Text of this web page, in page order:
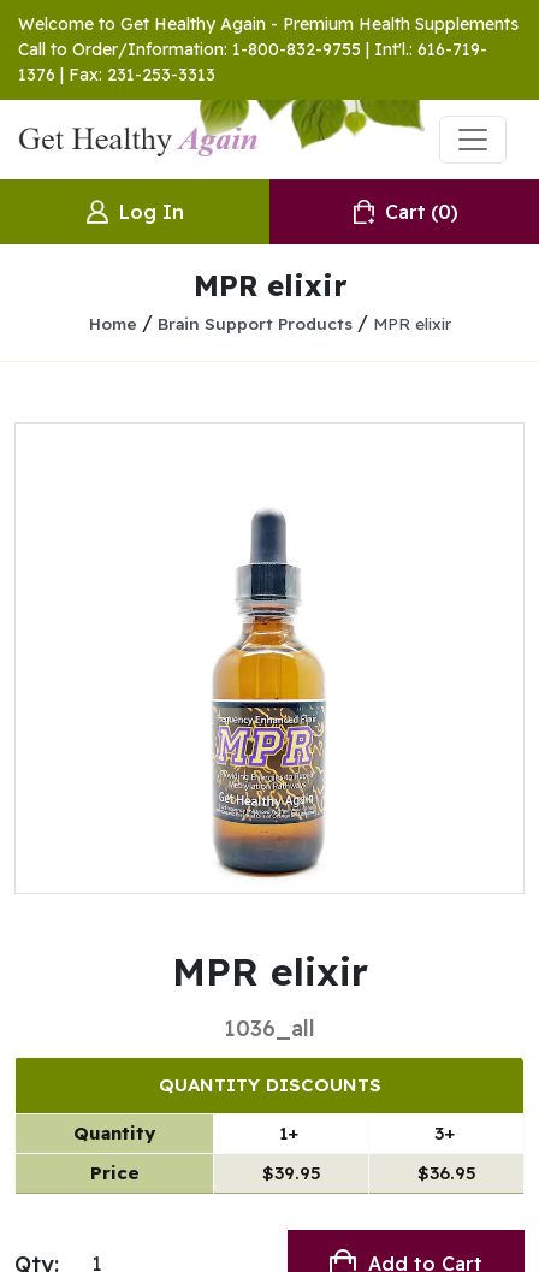
Welcome to Get Healthy Again - Premium Health Supplements
Call to Order/Information: 1-800-832-9755 | Int'l.: 616-719-
1376 | Fax: 231-253-3313
Log In Cart (0)
MPR elixir
Home / Brain Support Products/ MPR elixir
MPR elixir
1036_all
QUANTITY DISCOUNTS
Quantity 1+
3+
Price
$39.95 $36.95
Qty: Add to Cart